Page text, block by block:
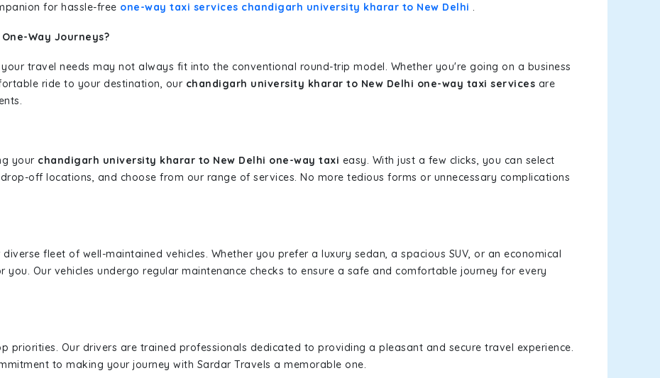
for hassle-free one-way taxi services chandigarh university kharar to New Delhi .
Way Journeys?
travel needs may not always fit into the conventional round-trip model. Whether you're going on a business
ride to your destination, our chandigarh university kharar to New Delhi one-way taxi services are
your chandigarh university kharar to New Delhi one-way taxi easy. With just a few clicks, you can select
off locations, and choose from our range of services. No more tedious forms or unnecessary complications
fleet of well-maintained vehicles. Whether you prefer a luxury sedan, a spacious SUV, or an economical
Our vehicles undergo regular maintenance checks to ensure a safe and comfortable journey for every
priorities. Our drivers are trained professionals dedicated to providing a pleasant and secure travel experience.
to making your journey with Sardar Travels a memorable one.